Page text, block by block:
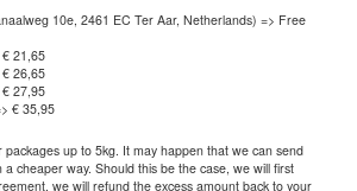
10e, 2461 EC Ter Aar, Netherlands) => Free
21,65
26,65
27,95
€ 35,95
up to 5kg. It may happen that we can send
cheaper way. Should this be the case, we will first
we will refund the excess amount back to your